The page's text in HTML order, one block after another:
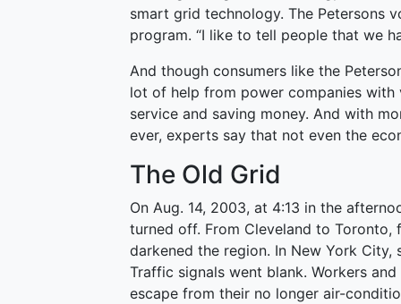
smart grid technology. The Petersons
program. “I like to tell people that we
And though consumers like the
lot of help from power companies
service and saving money. And with
ever, experts say that not even the
The Old Grid
On Aug. 14, 2003, at 4:13 in the
turned off. From Cleveland to
darkened the region. In New York
Traffic signals went blank. Workers
escape from their no longer air-